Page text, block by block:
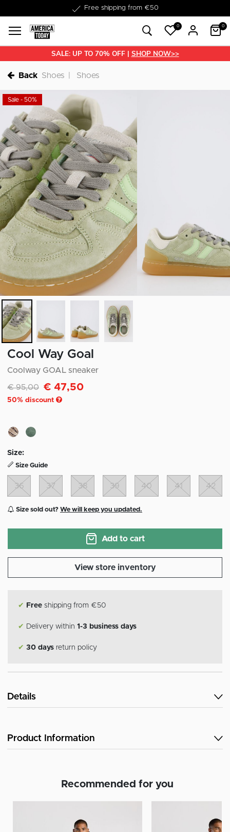
Free shipping from €50
Delivery within 1-3 business days
0 0
SALE: UP TO 70% OFF | SHOP NOW>>
Back Shoes Shoes
Sale - 50%
Cool Way Goal
Coolway GOAL sneaker
Discounted from
€ 95,00to€ 47,50
50% discount
Size:
Size Guide
36 37 38 39 40 41 42
Size sold out? We will keep you updated.
Add to cart
View store inventory
✔ Free shipping from €50
✔ Delivery within 1-3 business days
✔ 30 days return policy
Details
Product Information
Recommended for you